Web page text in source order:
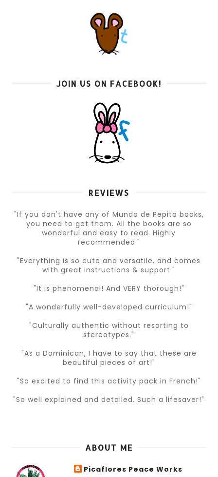
JOIN US ON FACEBOOK!
REVIEWS
"If you don't have any of Mundo de Pepita books,
you need to get them. All the books are so
wonderful and easy to read. Highly
recommended."
"Everything is so cute and versatile, and comes
with great instructions & support."
"It is phenomenal! And VERY thorough!"
"A wonderfully well-developed curriculum!"
"Culturally authentic without resorting to
stereotypes."
"As a Dominican, I have to say that these are
beautiful pieces of art!"
"So excited to find this activity pack in French!"
"So well explained and detailed. Such a lifesaver!"
ABOUT ME
Picaflores Peace Works